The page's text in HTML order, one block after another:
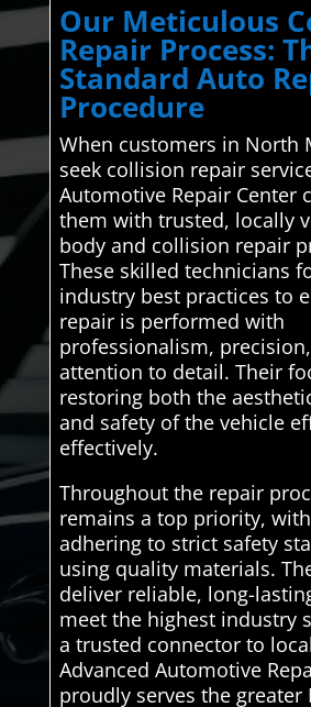
Our Meticulous
Repair Process:
Standard Auto
Procedure
When customers in North
seek collision repair
Automotive Repair Center
them with trusted, locally
body and collision repair
These skilled technicians
industry best practices to
repair is performed with
professionalism,
attention to detail. Their
restoring both the
and safety of the vehicle
effectively.
Throughout the repair
remains a top priority,
adhering to strict safety
using quality materials.
deliver reliable, long-
meet the highest industry
a trusted connector to
Advanced Automotive
proudly serves the